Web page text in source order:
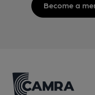
Become a